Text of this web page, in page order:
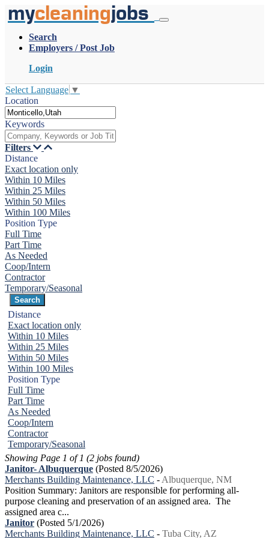
mycleaningjobs
Search
Employers / Post Job
Login
Select Language ▼
Location
Keywords
Filters
Distance
Exact location only
Within 10 Miles
Within 25 Miles
Within 50 Miles
Within 100 Miles
Position Type
Full Time
Part Time
As Needed
Coop/Intern
Contractor
Temporary/Seasonal
Distance
Exact location only
Within 10 Miles
Within 25 Miles
Within 50 Miles
Within 100 Miles
Position Type
Full Time
Part Time
As Needed
Coop/Intern
Contractor
Temporary/Seasonal
Showing Page 1 of 1 (2 jobs found)
Janitor- Albuquerque (Posted 8/5/2026)
Merchants Building Maintenance, LLC - Albuquerque, NM
Position Summary: Janitors are responsible for performing all-
purpose cleaning and preservation of an assigned area. The
assigned area c...
Janitor (Posted 5/1/2026)
Merchants Building Maintenance, LLC - Tuba City, AZ